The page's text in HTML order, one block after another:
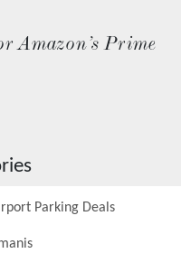
Amazon’s Prime
Parking Deals